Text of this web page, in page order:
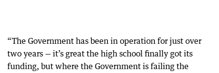
“The Government has been in operation for just over
two years — it’s great the high school finally got its
funding, but where the Government is failing the